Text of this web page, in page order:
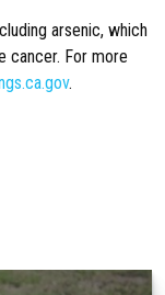
arsenic, which
cancer. For more
.